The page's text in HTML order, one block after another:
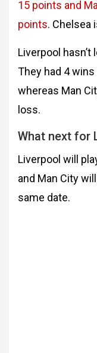
15 points and
points. Chelsea
Liverpool
They had 4
whereas Man
loss.
What next for
Liverpool will
and Man City
same date.